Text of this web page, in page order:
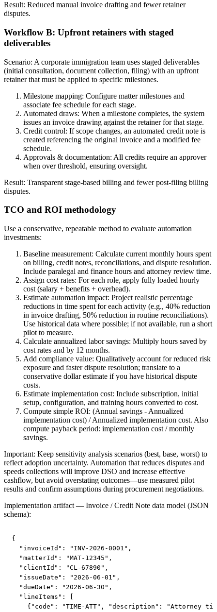
Result: Reduced manual invoice drafting and fewer retainer
disputes.
Workflow B: Upfront retainers with staged
deliverables
Scenario: A corporate immigration team uses staged deliverables
(initial consultation, document collection, filing) with an upfront
retainer that must be applied to specific milestones.
Milestone mapping: Configure matter milestones and
associate fee schedule for each stage.
Automated draws: When a milestone completes, the system
issues an invoice drawing against the retainer for that stage.
Credit control: If scope changes, an automated credit note is
created referencing the original invoice and a modified fee
schedule.
Approvals & documentation: All credits require an approver
when over threshold, ensuring oversight.
Result: Transparent stage-based billing and fewer post-filing billing
disputes.
TCO and ROI methodology
Use a conservative, repeatable method to evaluate automation
investments:
Baseline measurement: Calculate current monthly hours spent
on billing, credit notes, reconciliations, and dispute resolution.
Include paralegal and finance hours and attorney review time.
Assign cost rates: For each role, apply fully loaded hourly
cost (salary + benefits + overhead).
Estimate automation impact: Project realistic percentage
reductions in time spent for each activity (e.g., 40% reduction
in invoice drafting, 50% reduction in routine reconciliations).
Use historical data where possible; if not available, run a short
pilot to measure.
Calculate annualized labor savings: Multiply hours saved by
cost rates and by 12 months.
Add compliance value: Qualitatively account for reduced risk
exposure and faster dispute resolution; translate to a
conservative dollar estimate if you have historical dispute
costs.
Estimate implementation cost: Include subscription, initial
setup, configuration, and training hours converted to cost.
Compute simple ROI: (Annual savings - Annualized
implementation cost) / Annualized implementation cost. Also
compute payback period: implementation cost / monthly
savings.
Important: Keep sensitivity analysis scenarios (best, base, worst) to
reflect adoption uncertainty. Automation that reduces disputes and
speeds collections will improve DSO and increase effective
cashflow, but avoid overstating outcomes—use measured pilot
results and confirm assumptions during procurement negotiations.
Implementation artifact — Invoice / Credit Note data model (JSON
schema):
{
  "invoiceId": "INV-2026-0001",
  "matterId": "MAT-12345",
  "clientId": "CL-67890",
  "issueDate": "2026-06-01",
  "dueDate": "2026-06-30",
  "lineItems": [
{"code": "TIME-ATT", "description": "Attorney